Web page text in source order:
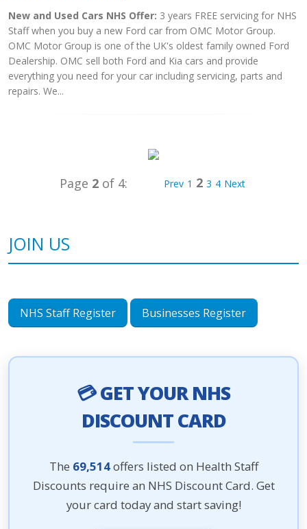
New and Used Cars NHS Offer: 3 years FREE servicing for NHS
Staff when you buy a new Ford car from OMC Motor Group.
OMC Motor Group is one of the UK's oldest family owned Ford
Dealership. OMC sell both Ford and Kia cars and provide
everything you need for your car including servicing, parts and
repairs. We...
Page 2 of 4: Prev 1 2 3 4 Next
JOIN US
NHS Staff Register Businesses Register
💳 GET YOUR NHS
DISCOUNT CARD
The 69,514offers listed on Health Staff
Discounts require an NHS Discount Card. Get
your card today and start saving!